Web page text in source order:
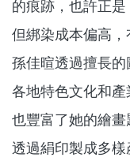
的痕跡，也許正是
但綁染成本偏高
孫佳暄透過擅長
各地特色文化和
也豐富了她的繪畫
透過絹印製成多樣